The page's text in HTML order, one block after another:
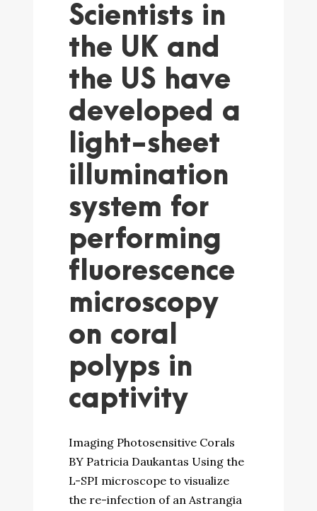
Scientists in
the UK and
the US have
developed a
light-sheet
illumination
system for
performing
fluorescence
microscopy
on coral
polyps in
captivity
Imaging Photosensitive Corals
BY Patricia Daukantas Using the
L-SPI microscope to visualize
the re-infection of an Astrangia